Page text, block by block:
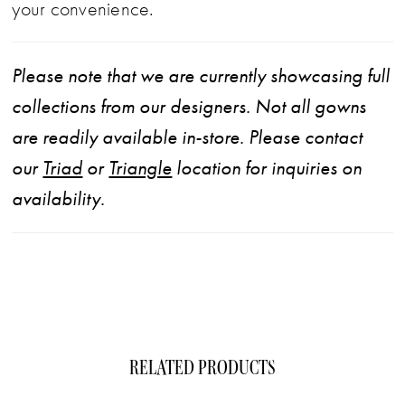
your convenience.
Please note that we are currently showcasing full
collections from our designers. Not all gowns
are readily available in-store. Please contact
our Triad or Triangle location for inquiries on
availability.
RELATED PRODUCTS